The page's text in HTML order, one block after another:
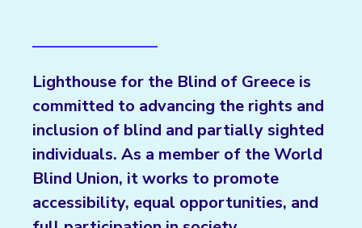
Lighthouse for the Blind of Greece is
committed to advancing the rights and
inclusion of blind and partially sighted
individuals. As a member of the World
Blind Union, it works to promote
accessibility, equal opportunities, and